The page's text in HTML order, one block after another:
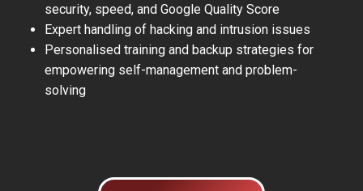
security, speed, and Google Quality Score
Expert handling of hacking and intrusion issues
Personalised training and backup strategies for
empowering self-management and problem-
solving